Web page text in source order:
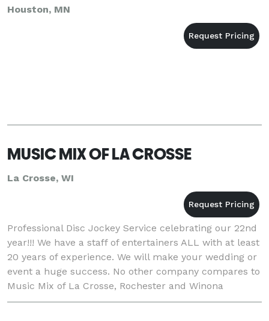
Houston, MN
MUSIC MIX OF LA CROSSE
La Crosse, WI
Professional Disc Jockey Service celebrating our 22nd
year!!! We have a staff of entertainers ALL with at least
20 years of experience. We will make your wedding or
event a huge success. No other company compares to
Music Mix of La Crosse, Rochester and Winona
anywhere!! Call or e-mail Kelly Wilde o